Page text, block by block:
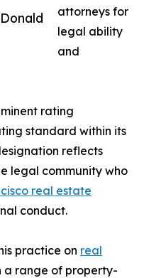
attorneys for
legal ability
and
rating
standard within its
reflects
legal community who
real estate
conduct.
practice on real
a range of property-